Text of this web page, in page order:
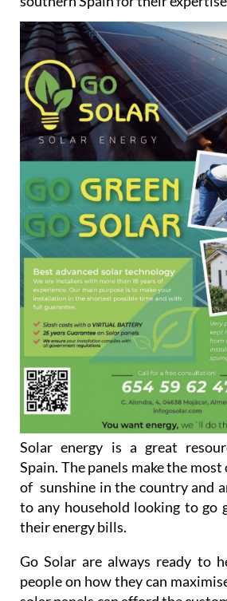
experience in the field and are
southern Spain for their
Solar energy is a great
Spain. The panels make the
of sunshine in the country and
to any household looking to go
their energy bills.
Go Solar are always ready to